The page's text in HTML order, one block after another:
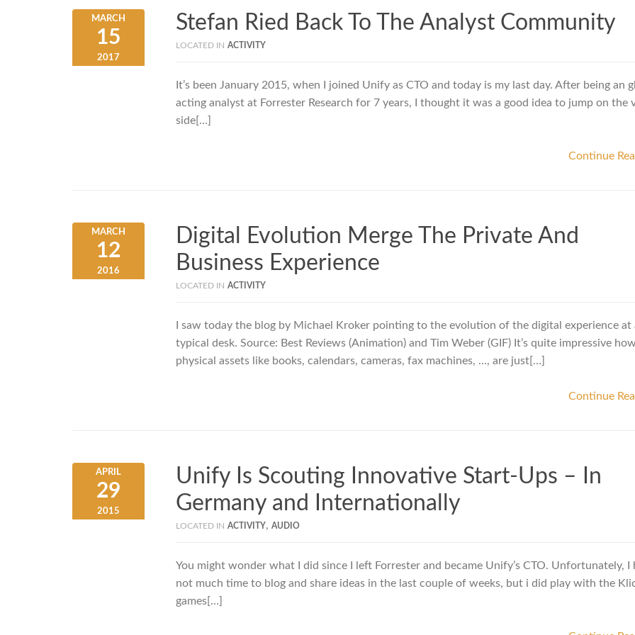
MARCH
15
2017
Stefan Ried Back To The Analyst Community
LOCATED IN ACTIVITY
It’s been January 2015, when I joined Unify as CTO and today is my last day. After being an
acting analyst at Forrester Research for 7 years, I thought it was a good idea to jump on the
side[…]
Continue
MARCH
12
2016
Digital Evolution Merge The Private And
Business Experience
LOCATED IN ACTIVITY
I saw today the blog by Michael Kroker pointing to the evolution of the digital experience at
typical desk. Source: Best Reviews (Animation) and Tim Weber (GIF) It’s quite impressive how
physical assets like books, calendars, cameras, fax machines, …, are just[…]
Continue
APRIL
29
2015
Unify Is Scouting Innovative Start-Ups – In
Germany and Internationally
LOCATED IN ACTIVITY, AUDIO
You might wonder what I did since I left Forrester and became Unify’s CTO. Unfortunately, I
not much time to blog and share ideas in the last couple of weeks, but i did play with the
games[…]